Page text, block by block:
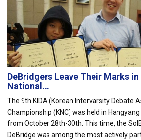
DeBridgers Leave Their Marks in
National...
The 9th KIDA (Korean Intervarsity Debate
Championship (KNC) was held in
from October 28th-30th. This time, the
DeBridge was among the most actively